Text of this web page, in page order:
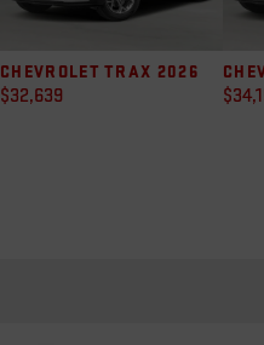
CHEVROLET TRAX 2026
$32,639 $